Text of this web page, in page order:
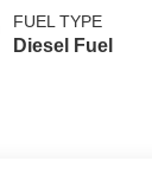
Exhaust
FUEL TYPE
Diesel Fuel